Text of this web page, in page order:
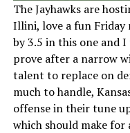
The Jayhawks are
Illini, love a fun Friday
by 3.5 in this one and
prove after a narrow
talent to replace on
much to handle,
offense in their tune
which should make